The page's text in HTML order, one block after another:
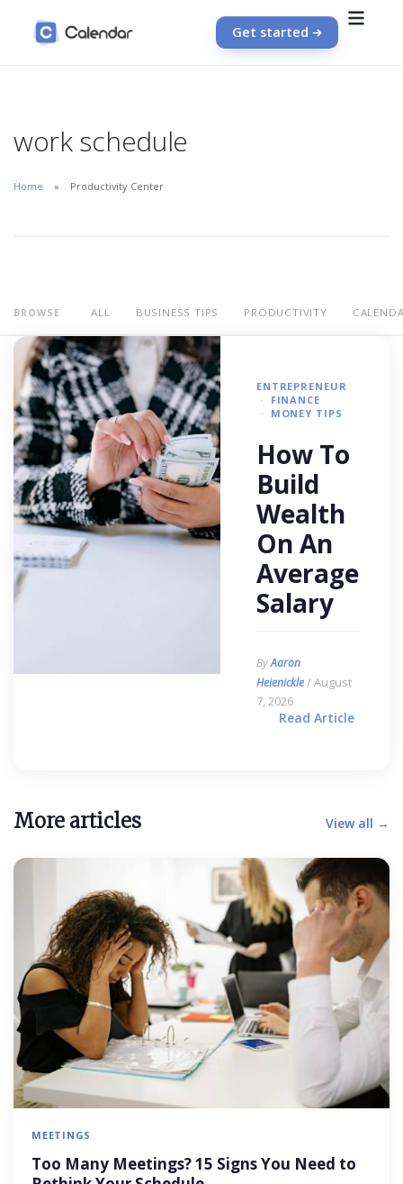
Get started
work schedule
Home Productivity Center
BROWSE ALL BUSINESS TIPS PRODUCTIVITY
ENTREPRENEUR
FINANCE
MONEY TIPS
How To
Build
Wealth
On An
Average
Salary
ByAaron
Heienickle/ August
7, 2026
Read Article
More articles View all →
MEETINGS
Too Many Meetings? 15 Signs You Need to